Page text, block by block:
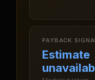
PAYBACK
Estimate